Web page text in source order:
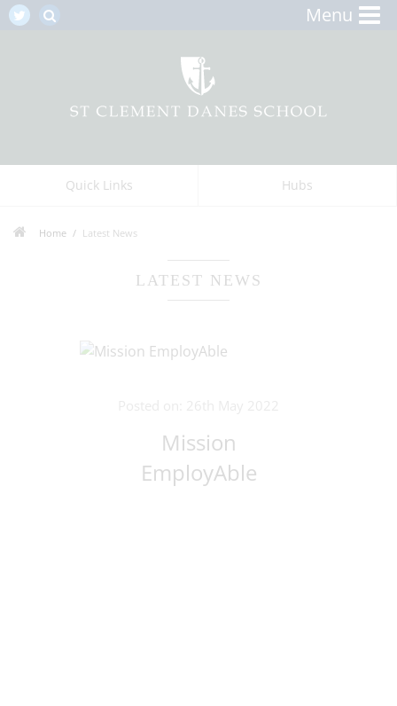
Menu
Quick Links Hubs
Home Latest News
LATEST NEWS
Mission
EmployAble